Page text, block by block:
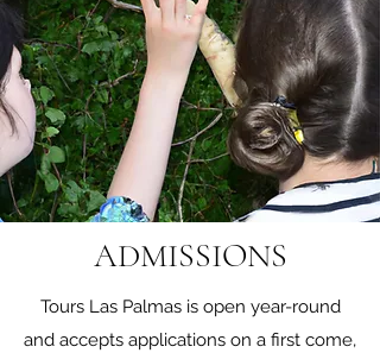
ADMISSIONS
Tours Las Palmas is open year-round
and accepts applications on a first come,